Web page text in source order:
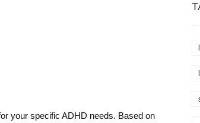
your specific ADHD needs. Based on